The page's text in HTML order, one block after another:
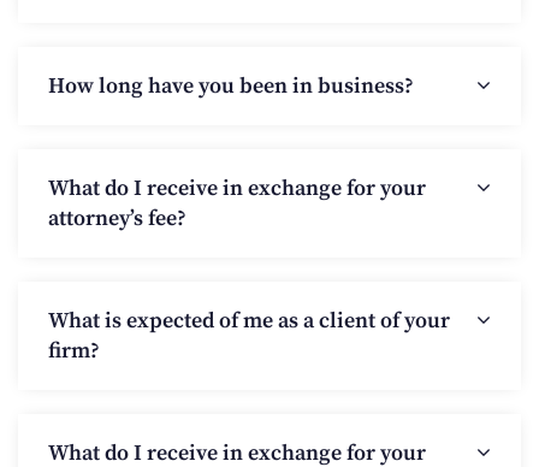
How long have you been in business?
What do I receive in exchange for your
attorney’s fee?
What is expected of me as a client of your
firm?
What do I receive in exchange for your